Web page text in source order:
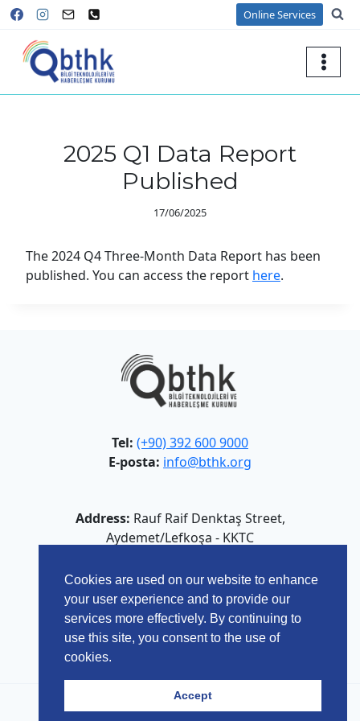
Skip
content
Online Services
2025 Q1 Data Report
Published
17/06/2025
The 2024 Q4 Three-Month Data Report has been
published. You can access the report here.
Tel: (+90) 392 600 9000
E-posta: info@bthk.org
Address: Rauf Raif Denktaş Street,
Aydemet/Lefkoşa - KKTC
© 2026 Bilgi Teknolojileri ve Haberleşme Kurumu
Cookies are used on our website to enhance
your user experience and to provide our
services more effectively. By continuing to
use this site, you consent to the use of
cookies.
Accept